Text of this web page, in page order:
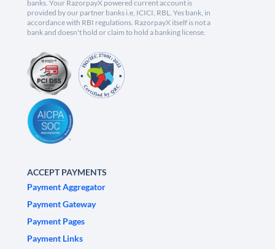
banks. Your RazorpayX powered current account is
provided by our partner banks i.e, ICICI, RBL, Yes bank, in
accordance with RBI regulations. RazorpayX itself is not a
bank and doesn't hold or claim to hold a banking license.
ACCEPT PAYMENTS
Payment Aggregator
Payment Gateway
Payment Pages
Payment Links